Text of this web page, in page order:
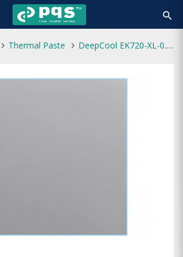
search
Thermal Paste DeepCool EK720-XL-0.5 Thermal Pad